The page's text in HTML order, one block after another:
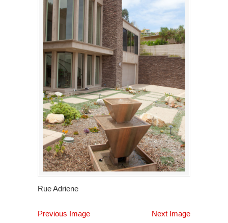
Rue Adriene
Previous Image Next Image